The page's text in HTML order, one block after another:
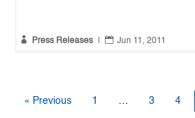
 Press Releases  Jun 11, 2011
« Previous 1 … 3 4